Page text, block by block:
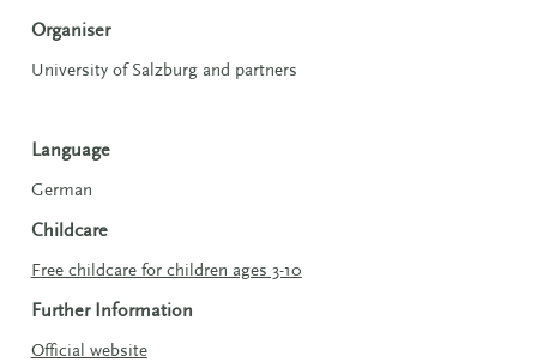
Organiser
University of Salzburg and partners
Language
German
Childcare
Free childcare for children ages 3-10
Further Information
Official website